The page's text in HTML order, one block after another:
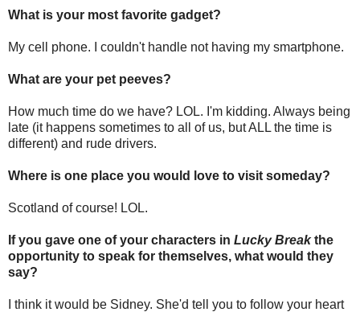
What is your most favorite gadget?
My cell phone. I couldn't handle not having my smartphone.
What are your pet peeves?
How much time do we have? LOL. I'm kidding. Always being
late (it happens sometimes to all of us, but ALL the time is
different) and rude drivers.
Where is one place you would love to visit someday?
Scotland of course! LOL.
If you gave one of your characters in Lucky Breakthe
opportunity to speak for themselves, what would they
say?
I think it would be Sidney. She'd tell you to follow your heart